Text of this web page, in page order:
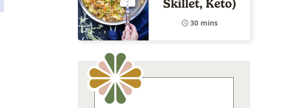
Skillet, Keto)
30 mins